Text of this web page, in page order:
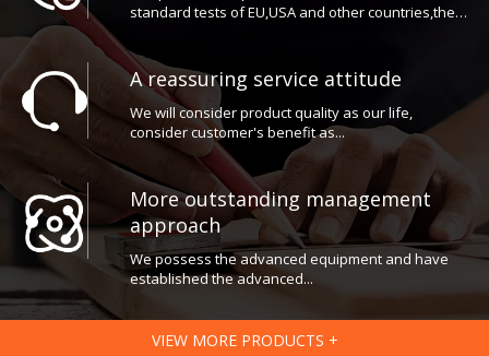
reliable quality guarantee from the general
A reassuring service attitude
We will consider product quality as our life,
consider customer's benefit as...
More outstanding management
approach
We possess the advanced equipment and have
established the advanced...
VIEW MORE PRODUCTS +